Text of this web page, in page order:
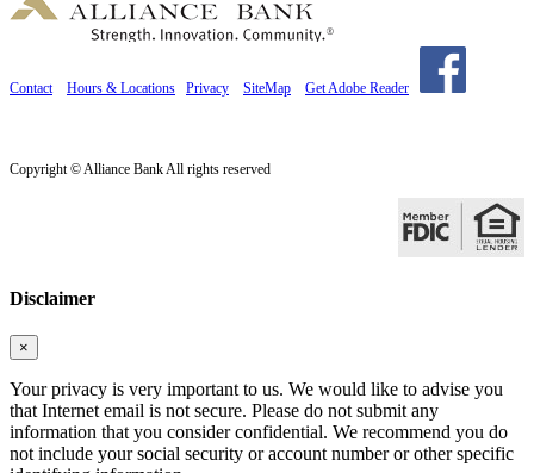
Contact Hours & Locations Privacy SiteMap Get Adobe Reader
Copyright © Alliance Bank All rights reserved
Disclaimer
×
Your privacy is very important to us. We would like to advise you
that Internet email is not secure. Please do not submit any
information that you consider confidential. We recommend you do
not include your social security or account number or other specific